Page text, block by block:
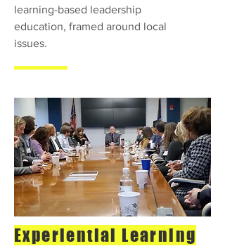
learning-based leadership
education, framed around local
issues.
Experiential Learning